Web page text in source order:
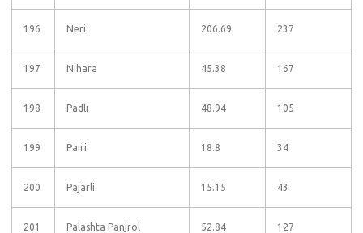
196 Neri 206.69 237
197 Nihara 45.38 167
198 Padli 48.94 105
199 Pairi 18.8 34
200 Pajarli 15.15 43
201 Palashta Panjrol 52.84 127